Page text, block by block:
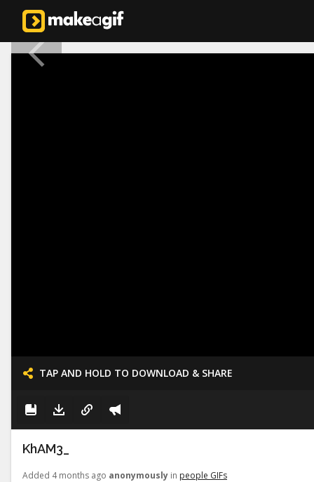
TAP AND HOLD TO DOWNLOAD & SHARE
KhAM3_
Added 4 months ago anonymously in people GIFs